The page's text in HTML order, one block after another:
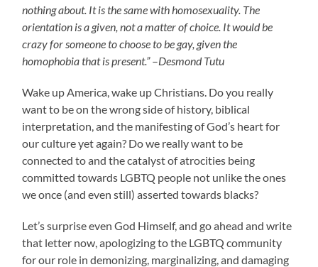
nothing about. It is the same with homosexuality. The
orientation is a given, not a matter of choice. It would be
crazy for someone to choose to be gay, given the
homophobia that is present.”–Desmond Tutu
Wake up America, wake up Christians. Do you really
want to be on the wrong side of history, biblical
interpretation, and the manifesting of God’s heart for
our culture yet again? Do we really want to be
connected to and the catalyst of atrocities being
committed towards LGBTQ people not unlike the ones
we once (and even still) asserted towards blacks?
Let’s surprise even God Himself, and go ahead and write
that letter now, apologizing to the LGBTQ community
for our role in demonizing, marginalizing, and damaging